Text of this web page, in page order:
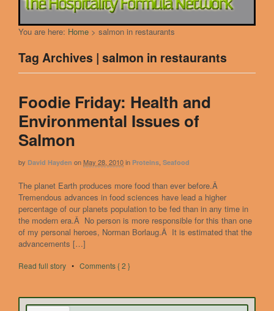
You are here: Home > salmon in restaurants
Tag Archives | salmon in restaurants
Foodie Friday: Health and
Environmental Issues of
Salmon
by David Hayden onMay 28, 2010in Proteins Seafood
The planet Earth produces more food than ever before.Â
Tremendous advances in food sciences have lead a higher
percentage of our planets population to be fed than in any time in
the modern era.Â No person is more responsible for this than one
of my personal heroes, Norman Borlaug.Â It is estimated that the
advancements […]
Read full story • Comments { 2 }